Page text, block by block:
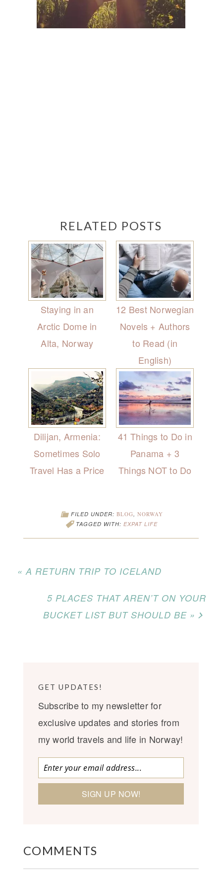
RELATED POSTS
Staying in an
Arctic Dome in
Alta, Norway
12 Best Norwegian
Novels + Authors
to Read (in
English)
Dilijan, Armenia:
Sometimes Solo
Travel Has a Price
41 Things to Do in
Panama + 3
Things NOT to Do
FILED UNDER: BLOG
NORWAY
TAGGED WITH: EXPAT LIFE
« A RETURN TRIP TO ICELAND
5 PLACES THAT AREN’T ON YOUR
BUCKET LIST BUT SHOULD BE »
GET UPDATES!
Subscribe to my newsletter for
exclusive updates and stories from
my world travels and life in Norway!
COMMENTS